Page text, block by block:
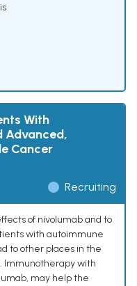
With
Advanced,
Cancer
Recruiting
of nivolumab and to
with autoimmune
to other places in the
Immunotherapy with
may help the